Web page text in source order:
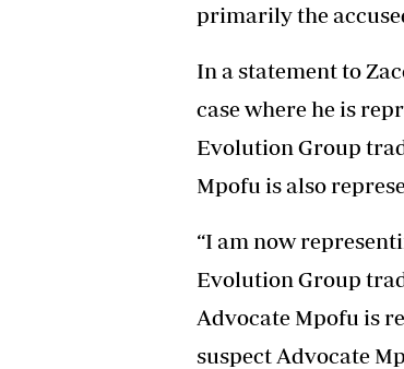
primarily the
In a statement to
case where he is
Evolution Group
Mpofu is also
“I am now
Evolution Group
Advocate Mpofu is
suspect Advocate